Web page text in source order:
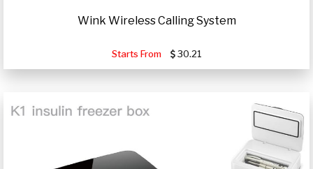
Wink Wireless Calling System
Starts From 30.21